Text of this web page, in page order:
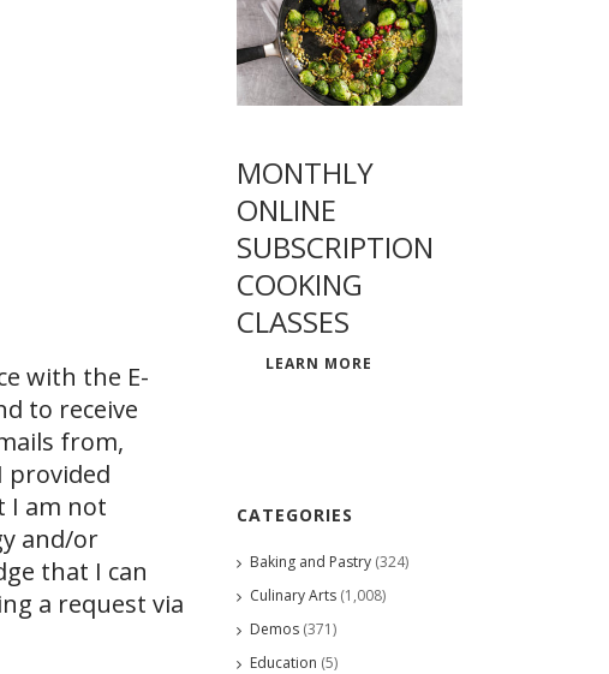
with the E-
to receive
from,
provided
I am not
and/or
that I can
a request via
MONTHLY
ONLINE
SUBSCRIPTION
COOKING
CLASSES
LEARN MORE
CATEGORIES
Baking and Pastry (324)
Culinary Arts (1,008)
Demos (371)
Education (5)